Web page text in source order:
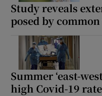
Study reveals
posed by
Summer ‘east-
high Covid-19